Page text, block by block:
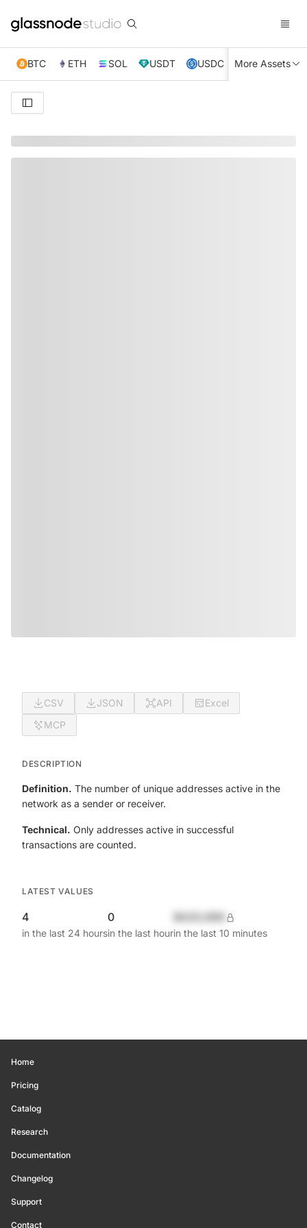
BTC ETH SOL USDT USDC XRP TRX
More Assets
CSV JSON API
Excel
MCP
DESCRIPTION
Definition. The number of unique addresses active in the
network as a sender or receiver.
Technical. Only addresses active in successful
transactions are counted.
LATEST VALUES
4
in the last 24 hours
0
in the last hourin the last 10 minutes
Home
Pricing
Catalog
Research
Documentation
Changelog
Support
Contact